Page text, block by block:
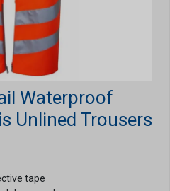
Waterproof
Unlined Trousers
tape